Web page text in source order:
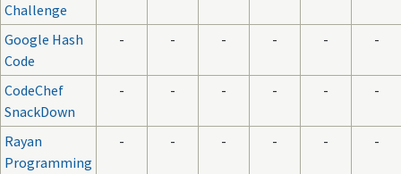
Challenge
Google Hash
Code
- - - - - -
CodeChef
SnackDown
- - - - - -
Rayan
Programming
- - - - - -